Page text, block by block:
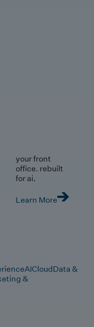
your front
office. rebuilt
for ai.
Learn More
AICloudData &
&